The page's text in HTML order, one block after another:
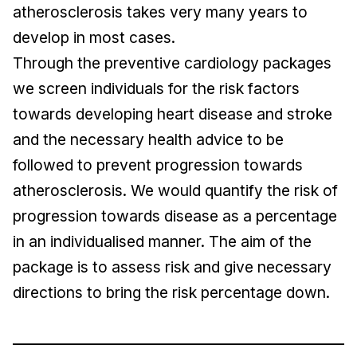
atherosclerosis takes very many years to
develop in most cases.
Through the preventive cardiology packages
we screen individuals for the risk factors
towards developing heart disease and stroke
and the necessary health advice to be
followed to prevent progression towards
atherosclerosis. We would quantify the risk of
progression towards disease as a percentage
in an individualised manner. The aim of the
package is to assess risk and give necessary
directions to bring the risk percentage down.